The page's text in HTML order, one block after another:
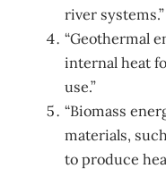
river systems.”
“Geothermal
internal heat
use.”
“Biomass
materials,
to produce